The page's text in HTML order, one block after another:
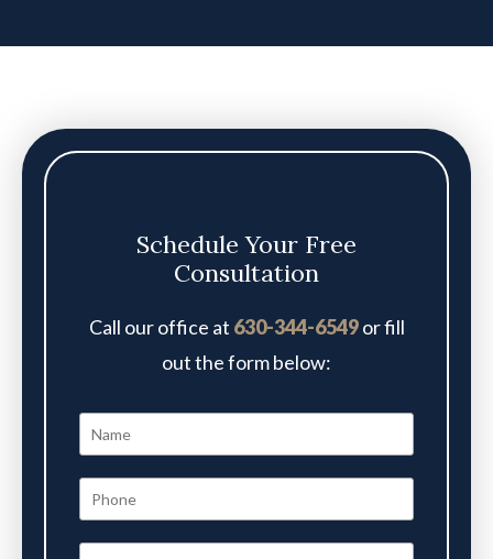
Schedule Your Free
Consultation
Call our office at 630-344-6549or fill
out the form below: